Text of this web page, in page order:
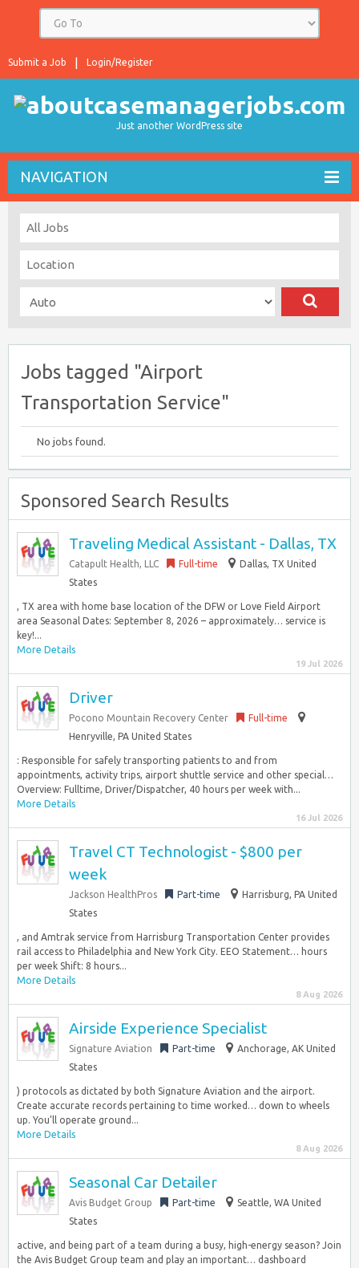
Login/Register
Submit a Job
Just another WordPress site
NAVIGATION
Jobs tagged "Airport
Transportation Service"
No jobs found.
Sponsored Search Results
Traveling Medical Assistant - Dallas, TX
Catapult Health, LLC Full-time
Dallas, TX United
States
, TX area with home base location of the DFW or Love Field Airport
area Seasonal Dates: September 8, 2026 – approximately… service is
key!...
More Details
19 Jul 2026
Driver
Pocono Mountain Recovery Center
Full-time
Henryville, PA United States
: Responsible for safely transporting patients to and from
appointments, activity trips, airport shuttle service and other special…
Overview: Fulltime, Driver/Dispatcher, 40 hours per week with...
More Details
16 Jul 2026
Travel CT Technologist - $800 per
week
Jackson HealthPros Part-time
Harrisburg, PA United
States
, and Amtrak service from Harrisburg Transportation Center provides
rail access to Philadelphia and New York City. EEO Statement… hours
per week Shift: 8 hours...
More Details
8 Aug 2026
Airside Experience Specialist
Signature Aviation Part-time
Anchorage, AK United
States
) protocols as dictated by both Signature Aviation and the airport.
Create accurate records pertaining to time worked… down to wheels
up. You’ll operate ground...
More Details
8 Aug 2026
Seasonal Car Detailer
Avis Budget Group Part-time
Seattle, WA United
States
active, and being part of a team during a busy, high-energy season? Join
the Avis Budget Group team and play an important… dashboard